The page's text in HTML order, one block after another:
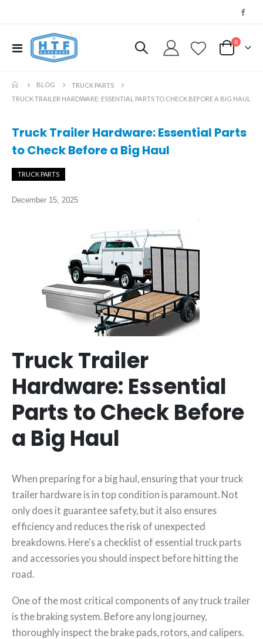
Toggle
Nav
My Cart
0
BLOG
TRUCK PARTS
TRUCK TRAILER HARDWARE: ESSENTIAL PARTS TO CHECK BEFORE A BIG HAUL
Truck Trailer Hardware: Essential Parts
to Check Before a Big Haul
TRUCK PARTS
December 15, 2025
Truck Trailer
Hardware: Essential
Parts to Check Before
a Big Haul
When preparing for a big haul, ensuring that your truck
trailer hardware is in top condition is paramount. Not
only does it guarantee safety, but it also ensures
efficiency and reduces the risk of unexpected
breakdowns. Here's a checklist of essential truck parts
and accessories you should inspect before hitting the
road.
One of the most critical components of any truck trailer
is the braking system. Before any long journey,
thoroughly inspect the brake pads, rotors, and calipers.